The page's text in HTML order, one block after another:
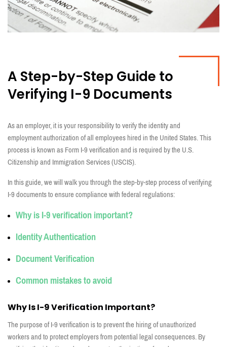
A Step-by-Step Guideto
Verifying I-9 Documents
As an employer, it is your responsibility to verify the identity and
employment authorization of all employees hired in the United States. This
process is known as Form I-9 verification and is required by the U.S.
Citizenship and Immigration Services (USCIS).
In this guide, we will walk you through the step-by-step process of verifying
I-9 documents to ensure compliance with federal regulations:
Whyis I-9verificationimportant?
IdentityAuthentication
DocumentVerification
Common mistakestoavoid
Why Is I-9 Verification Important?
The purpose of I-9 verification is to prevent the hiring of unauthorized
workers and to protect employers from potential legal consequences. By